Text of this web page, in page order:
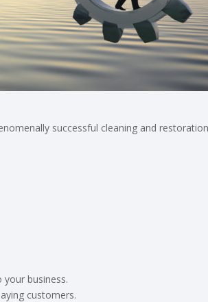
successful cleaning and
business.
customers.